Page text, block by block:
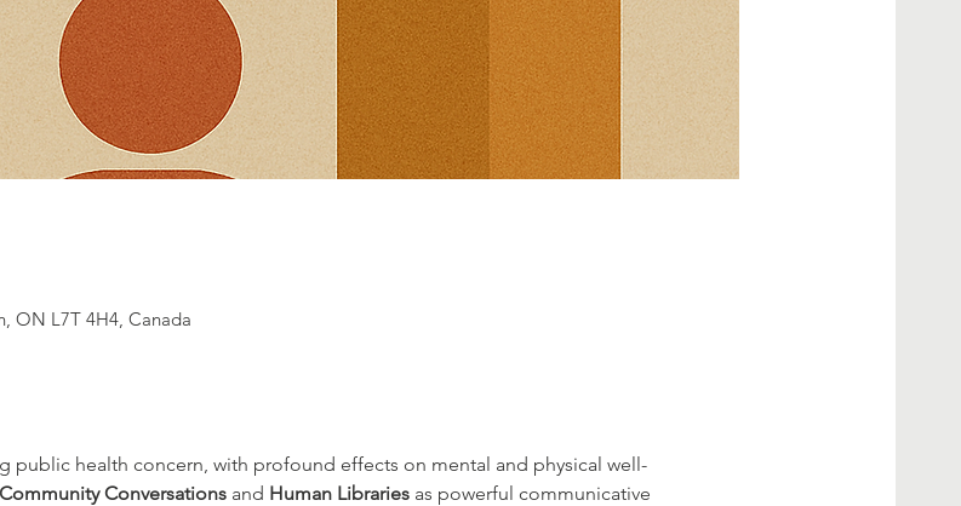
ON L7T 4H4, Canada
public health concern, with profound effects on mental and physical well-
Community Conversations and Human Libraries as powerful communicative